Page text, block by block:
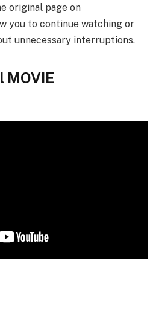
original page on
you to continue watching or
unnecessary interruptions.
MOVIE